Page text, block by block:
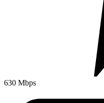
630 Mbps